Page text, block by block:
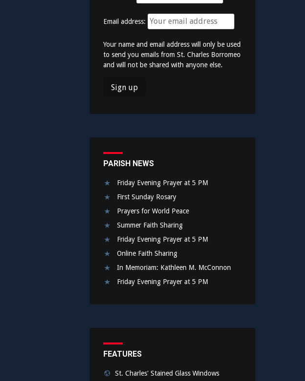
Email address:
Your name and email address will only be used
to send you emails from St. Charles Borromeo
and will not be shared with anyone else.
PARISH NEWS
Friday Evening Prayer at 5 PM
First Sunday Rosary
Prayers for World Peace
Summer Faith Sharing
Friday Evening Prayer at 5 PM
Online Faith Sharing
In Memoriam: Kathleen M. McConnon
Friday Evening Prayer at 5 PM
FEATURES
St. Charles' Stained Glass Windows